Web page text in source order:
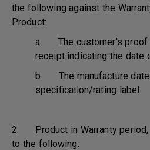
the following against the
Product:
a. The customer's proof
receipt indicating the date
b. The manufacture date
specification/rating label.
2. Product in Warranty period,
to the following: